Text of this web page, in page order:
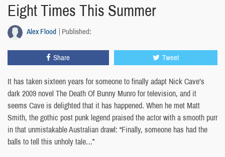
Eight Times This Summer
Alex Flood Published:
Share Tweet
It has taken sixteen years for someone to finally adapt Nick Cave’s
dark 2009 novel The Death Of Bunny Munro for television, and it
seems Cave is delighted that it has happened. When he met Matt
Smith, the gothic post punk legend praised the actor with a smooth purr
in that unmistakable Australian drawl: “Finally, someone has had the
balls to tell this unholy tale…”